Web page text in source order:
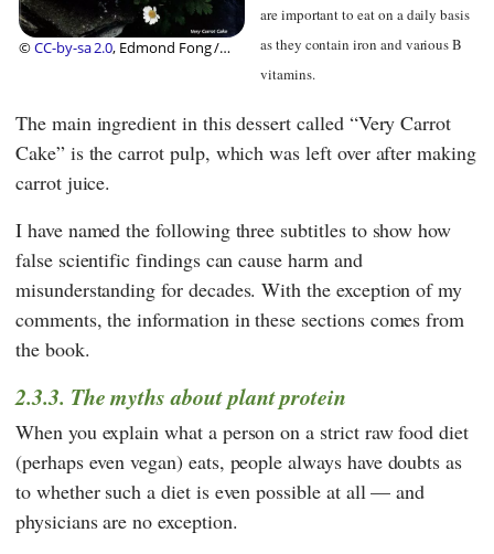
©CC-by-sa 2.0, Edmond Fong /
are important to eat on a daily basis
as they contain iron and various B
vitamins.
The main ingredient in this dessert called “Very Carrot
Cake” is the carrot pulp, which was left over after making
carrot juice.
I have named the following three subtitles to show how
false scientific findings can cause harm and
misunderstanding for decades. With the exception of my
comments, the information in these sections comes from
the book.
2.3.3. The myths about plant protein
When you explain what a person on a strict raw food diet
(perhaps even vegan) eats, people always have doubts as
to whether such a diet is even possible at all — and
physicians are no exception.